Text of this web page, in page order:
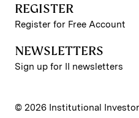
REGISTER
Register for Free Account
NEWSLETTERS
Sign up for II newsletters
© 2026 Institutional